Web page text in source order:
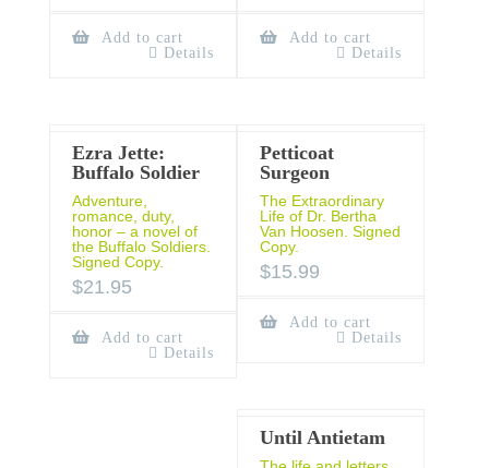
Add to cart
Details
Add to cart
Details
Ezra Jette:
Buffalo Soldier
Adventure,
romance, duty,
honor – a novel of
the Buffalo Soldiers.
Signed Copy.
$21.95
Add to cart
Details
Petticoat
Surgeon
The Extraordinary
Life of Dr. Bertha
Van Hoosen. Signed
Copy.
$15.99
Add to cart
Details
Until Antietam